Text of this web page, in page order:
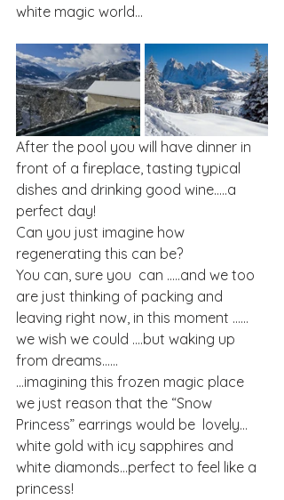
white magic world…
After the pool you will have dinner in
front of a fireplace, tasting typical
dishes and drinking good wine…..a
perfect day!
Can you just imagine how
regenerating this can be?
You can, sure you  can …..and we too
are just thinking of packing and
leaving right now, in this moment ……
we wish we could ….but waking up
from dreams……
…imagining this frozen magic place
we just reason that the “Snow
Princess” earrings would be  lovely…
white gold with icy sapphires and
white diamonds…perfect to feel like a
princess!